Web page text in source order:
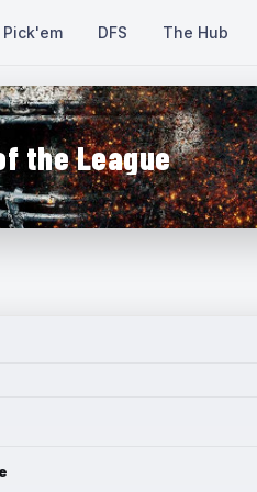
Pick'em DFS The Hub
the League